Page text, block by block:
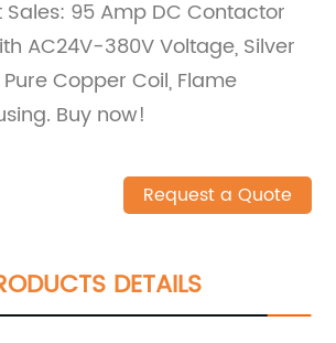
95 Amp DC Contactor
AC24V-380V Voltage, Silver
Copper Coil, Flame
Buy now!
Request a Quote
DETAILS